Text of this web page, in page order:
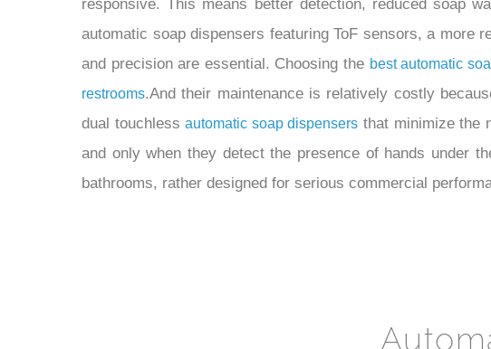
responsive. This means better detection, reduced soap
automatic soap dispensers featuring ToF sensors, a more
and precision are essential. Choosing the best automatic
restrooms.And their maintenance is relatively costly
dual touchlessautomatic soap dispensers that minimize the
and only when they detect the presence of hands under
bathrooms, rather designed for serious commercial